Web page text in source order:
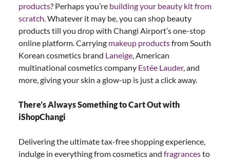
products? Perhaps you’re building your beauty kit from
scratch . Whatever it may be, you can shop beauty
products till you drop with Changi Airport’s one-stop
online platform. Carrying makeup productsfrom South
Korean cosmetics brand Laneige , American
multinational cosmetics company Estée Lauder, and
more, giving your skin a glow-up is just a click away.
There’s Always Something to Cart Out with
iShopChangi
Delivering the ultimate tax-free shopping experience,
indulge in everything from cosmetics and fragrancesto